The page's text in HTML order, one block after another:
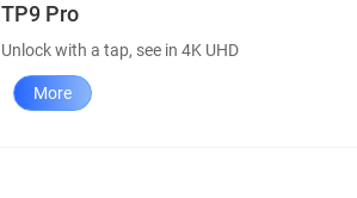
TP9 Pro
Unlock with a tap, see in 4K UHD
More